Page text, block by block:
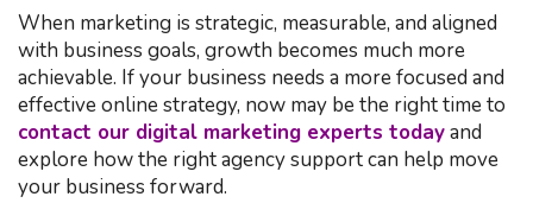
When marketing is strategic, measurable, and aligned
with business goals, growth becomes much more
achievable. If your business needs a more focused and
effective online strategy, now may be the right time to
contact our digital marketing experts todayand
explore how the right agency support can help move
your business forward.